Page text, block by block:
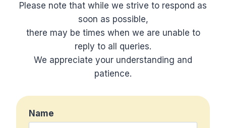
Please note that while we strive to respond as
soon as possible,
there may be times when we are unable to
reply to all queries.
We appreciate your understanding and
patience.
Name